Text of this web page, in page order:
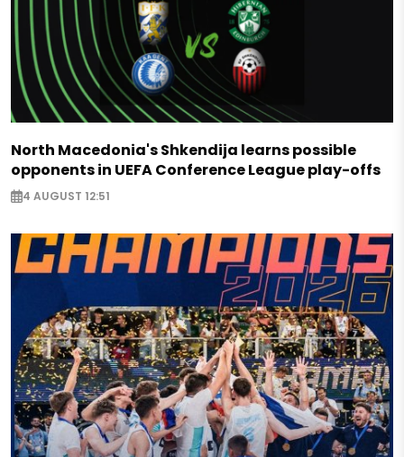
North Macedonia's Shkendija learns possible
opponents in UEFA Conference League play-offs
4 AUGUST 12:51